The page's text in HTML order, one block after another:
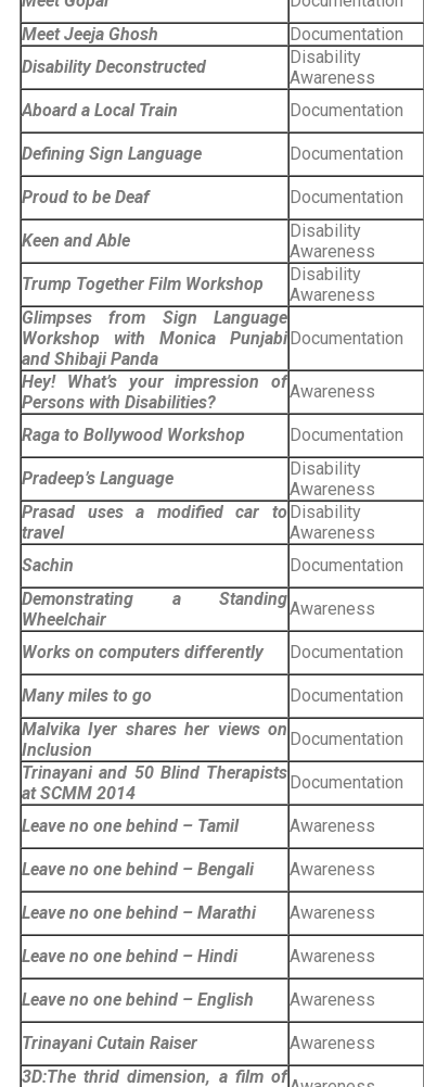
Meet Jeeja Ghosh
Documentation
Disability Deconstructed
Disability
Awareness
Aboard a Local Train
Documentation
Defining Sign Language
Documentation
Proud to be Deaf
Documentation
Keen and Able
Disability
Awareness
Trump Together Film Workshop
Disability
Awareness
Glimpses from Sign Language
Workshop with Monica Punjabi
and Shibaji Panda
Documentation
Hey! What’s your impression of
Persons with Disabilities?
Awareness
Raga to Bollywood Workshop
Documentation
Pradeep’s Language
Disability
Awareness
Prasad uses a modified car to
travel
Disability
Awareness
Sachin
Documentation
Demonstrating a Standing
Wheelchair
Awareness
Works on computers differently
Documentation
Many miles to go
Documentation
Malvika Iyer shares her views on
Inclusion
Documentation
Trinayani and 50 Blind Therapists
at SCMM 2014
Documentation
Leave no one behind – Tamil
Awareness
Leave no one behind – Bengali
Awareness
Leave no one behind – Marathi
Awareness
Leave no one behind – Hindi
Awareness
Leave no one behind – English
Awareness
Trinayani Cutain Raiser
Awareness
3D:The thrid dimension, a film of